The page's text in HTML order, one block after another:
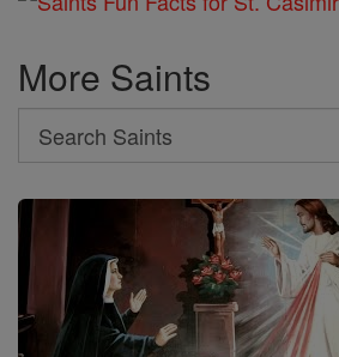
More Saints
Search
Search
Saints